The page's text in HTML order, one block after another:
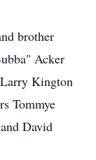
brother
Acker
Kington
Tommye
David